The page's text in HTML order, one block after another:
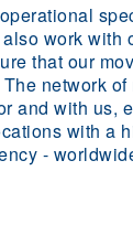
work with
that our
network of
and with us,
with a
-